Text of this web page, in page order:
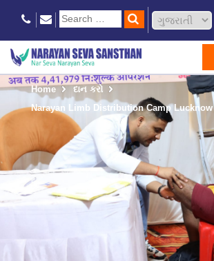
Home
દાન કરો
Narayan Limb Distribution Camp Lucknow